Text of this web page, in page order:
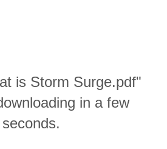
is Storm Surge.pdf"
in a few
seconds.